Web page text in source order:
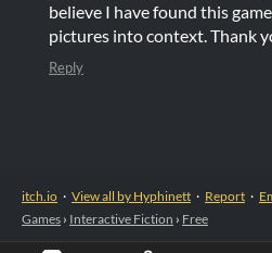
believe I have found this
pictures into context. Thank
Reply
itch.io · View all by Hyphinett · Report ·
Games › Interactive Fiction › Free